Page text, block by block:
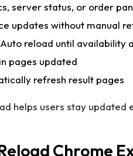
server status, or order
updates without manual
reload until availability
pages updated
refresh result pages
helps users stay updated
Chrome